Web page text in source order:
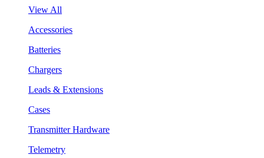
View All
Accessories
Batteries
Chargers
Leads & Extensions
Cases
Transmitter Hardware
Telemetry